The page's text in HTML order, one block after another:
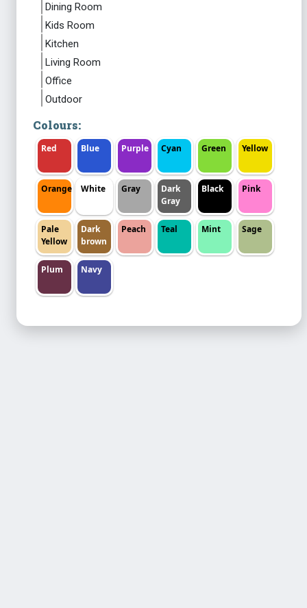
Dining Room
Kids Room
Kitchen
Living Room
Office
Outdoor
Colours:
Red Blue Purple Cyan Green Yellow
Orange White Gray
Dark
Gray
Black Pink
Pale
Yellow
Dark
brown
Peach Teal Mint Sage
Plum Navy